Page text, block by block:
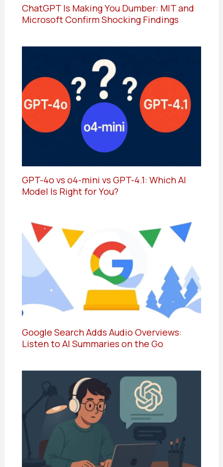
ChatGPT Is Making You Dumber: MIT and
Microsoft Confirm Shocking Findings
GPT-4o vs o4-mini vs GPT-4.1: Which AI
Model Is Right for You?
Google Search Adds Audio Overviews:
Listen to AI Summaries on the Go